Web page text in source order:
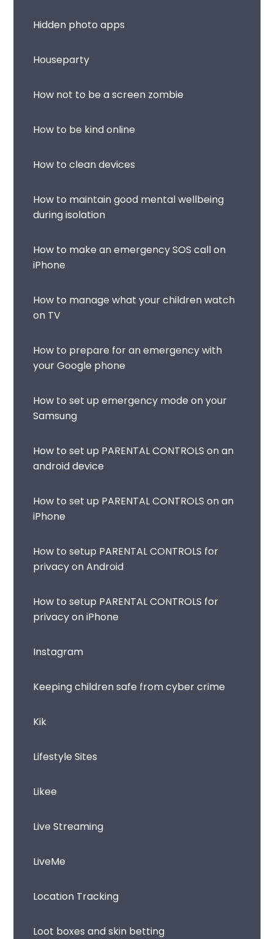
Hidden photo apps
Houseparty
How not to be a screen zombie
How to be kind online
How to clean devices
How to maintain good mental wellbeing
during isolation
How to make an emergency SOS call on
iPhone
How to manage what your children watch
on TV
How to prepare for an emergency with
your Google phone
How to set up emergency mode on your
Samsung
How to set up PARENTAL CONTROLS on an
android device
How to set up PARENTAL CONTROLS on an
iPhone
How to setup PARENTAL CONTROLS for
privacy on Android
How to setup PARENTAL CONTROLS for
privacy on iPhone
Instagram
Keeping children safe from cyber crime
Kik
Lifestyle Sites
Likee
Live Streaming
LiveMe
Location Tracking
Loot boxes and skin betting